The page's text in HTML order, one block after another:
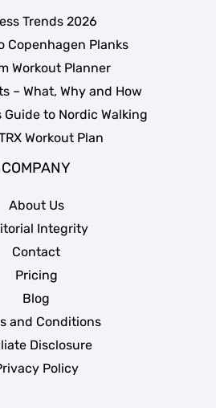
Trends 2026
Copenhagen Planks
Workout Planner
– What, Why and How
Guide to Nordic Walking
Workout Plan
COMPANY
About Us
Integrity
Contact
Pricing
Blog
and Conditions
Disclosure
Policy